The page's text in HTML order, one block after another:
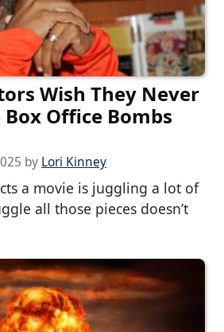
Wish They Never
Box Office Bombs
by Lori Kinney
a movie is juggling a lot of
all those pieces doesn’t